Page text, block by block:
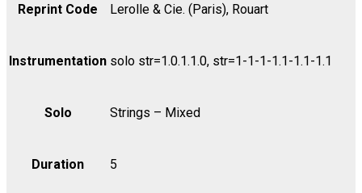
Reprint Code Lerolle & Cie. (Paris), Rouart
Instrumentation solo str=1.0.1.1.0, str=1-1-1-1.1-1.1-1.1
Solo Strings – Mixed
Duration 5